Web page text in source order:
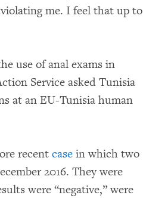
me. I feel that up to
use of anal exams in
Service asked Tunisia
at an EU-Tunisia human
recent case in which two
2016. They were
were “negative,” were